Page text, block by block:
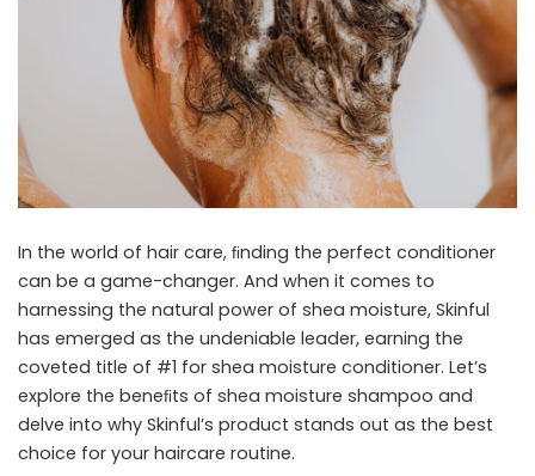
In the world of hair care, ﬁnding the perfect conditioner
can be a game-changer. And when it comes to
harnessing the natural power of shea moisture, Skinful
has emerged as the undeniable leader, earning the
coveted title of #1 for shea moisture conditioner. Let’s
explore the beneﬁts of shea moisture shampoo and
delve into why Skinful’s product stands out as the best
choice for your haircare routine.